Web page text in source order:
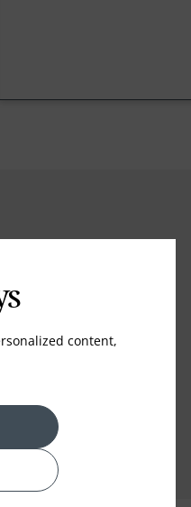
Conference Room
content,